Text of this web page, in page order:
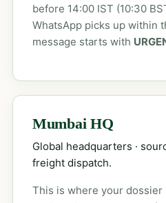
before 14:00 IST (10:30
WhatsApp picks up within
message starts with
Mumbai HQ
Global headquarters ·
freight dispatch.
This is where your